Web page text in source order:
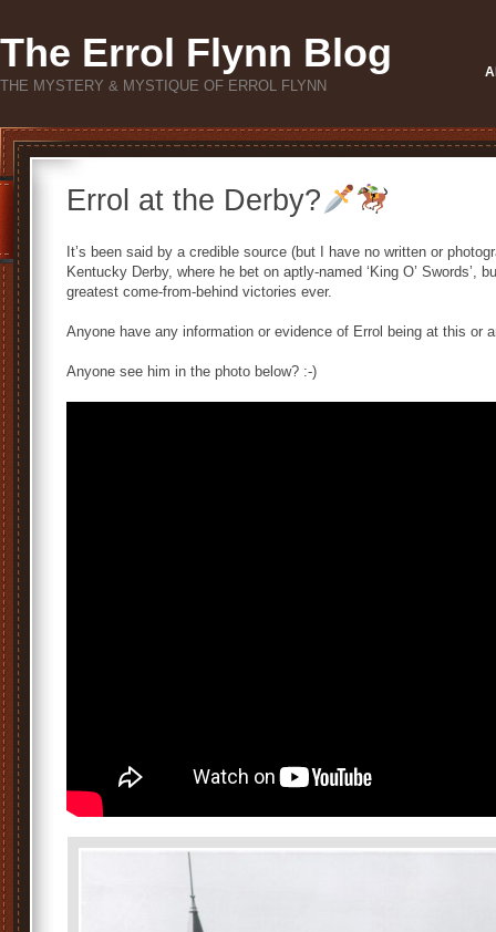
The Errol Flynn Blog
THE MYSTERY & MYSTIQUE OF ERROL FLYNN
Errol at the Derby?
It’s been said by a credible source (but I have no written or
Kentucky Derby, where he bet on aptly-named ‘King O’ Swords’,
greatest come-from-behind victories ever.
Anyone have any information or evidence of Errol being at this or
Anyone see him in the photo below? :-)